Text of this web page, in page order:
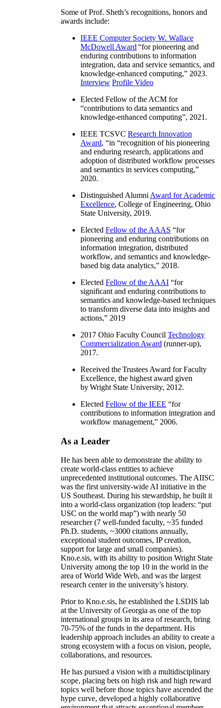
Some of Prof. Sheth’s recognitions, honors and
awards include:
IEEE Computer Society W. Wallace
McDowell Award “for pioneering and
enduring contributions to information
integration, data and service semantics, and
knowledge-enhanced computing,” 2023.
Interview Profile Video
Elected Fellow of the ACM for
“contributions to data semantics and
knowledge-enhanced computing”, 2021.
IEEE TCSVC Research Innovation
Award, “in “recognition of his pioneering
and enduring research, applications and
adoption of distributed workflow processes
and semantics in services computing,”
2020.
Distinguished Alumni Award for Academic
Excellence, College of Engineering, Ohio
State University, 2019.
Elected Fellow of the AAAS “for
pioneering and enduring contributions on
information integration, distributed
workflow, and semantics and knowledge-
based big data analytics,” 2018.
Elected Fellow of the AAAI “for
significant and enduring contributions to
semantics and knowledge-based techniques
to transform diverse data into insights and
actions,” 2019
2017 Ohio Faculty Council Technology
Commercialization Award (runner-up),
2017.
Received the Trustees Award for Faculty
Excellence, the highest award given
by Wright State University, 2012.
Elected Fellow of the IEEE “for
contributions to information integration and
workflow management,” 2006.
As a Leader
He has been able to demonstrate the ability to
create world-class entities to achieve
unprecedented institutional outcomes. The AIISC
was the first university-wide AI initiative in the
US Southeast. During his stewardship, he built it
into a world-class organization (top leaders: “put
USC on the world map”) with nearly 50
researcher (7 well-funded faculty, ~35 funded
Ph.D. students, ~3000 citations annually,
exceptional student outcomes, IP creation,
support for large and small companies).
Kno.e.sis, with its ability to position Wright State
University among the top 10 in the world in the
area of World Wide Web, and was the largest
research center in the university’s history.
Prior to Kno.e.sis, he established the LSDIS lab
at the University of Georgia as one of the top
international groups in its area of research, bring
70-75% of the funds in the department. His
leadership approach includes an ability to create a
strong ecosystem with a focus on vision, people,
collaborations, and resources.
He has pursued a vision with a multidisciplinary
scope, placing bets on high risk and high reward
topics well before those topics have ascended the
hype curve, developed a highly collaborative